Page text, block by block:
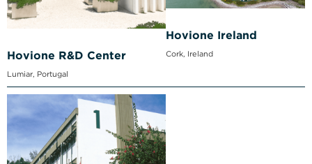
Hovione R&D Center
Lumiar, Portugal
Hovione Ireland
Cork, Ireland